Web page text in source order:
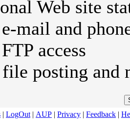
Web site
mail and
access
posting and
| LogOut | AUP | Privacy | Feedback |